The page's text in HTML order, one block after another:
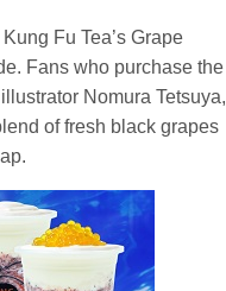
Fu Tea’s Grape
Fans who purchase the
Nomura Tetsuya,
of fresh black grapes